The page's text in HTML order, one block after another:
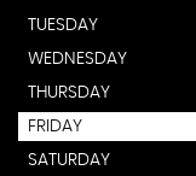
TUESDAY
WEDNESDAY
THURSDAY
FRIDAY
SATURDAY